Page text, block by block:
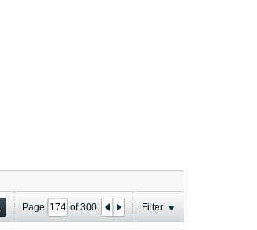
Page of300 Filter